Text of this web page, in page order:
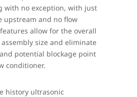
with no exception, with just
upstream and no flow
allow for the overall
size and eliminate
potential blockage point
conditioner.
history ultrasonic